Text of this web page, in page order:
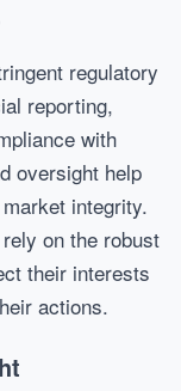
regulatory
reporting,
with
oversight help
integrity.
on the robust
their interests
actions.